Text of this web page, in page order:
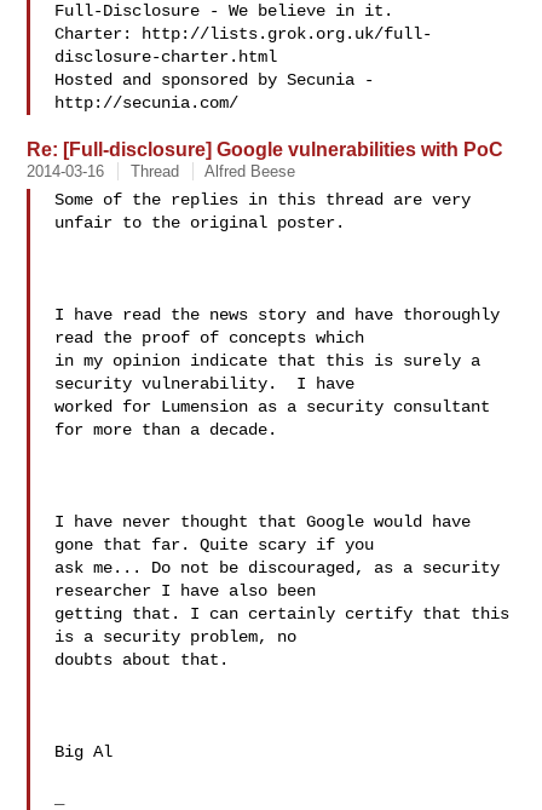
Full-Disclosure - We believe in it.
Charter: http://lists.grok.org.uk/full-
disclosure-charter.html
Hosted and sponsored by Secunia -
Re: [Full-disclosure] Google vulnerabilities with PoC
2014-03-16 Thread Alfred Beese
Some of the replies in this thread are very
unfair to the original poster.
I have read the news story and have thoroughly
read the proof of concepts which
in my opinion indicate that this is surely a
security vulnerability.  I have
worked for Lumension as a security consultant
for more than a decade.
I have never thought that Google would have
gone that far. Quite scary if you
ask me... Do not be discouraged, as a security
researcher I have also been
getting that. I can certainly certify that this
is a security problem, no
doubts about that.
Big Al